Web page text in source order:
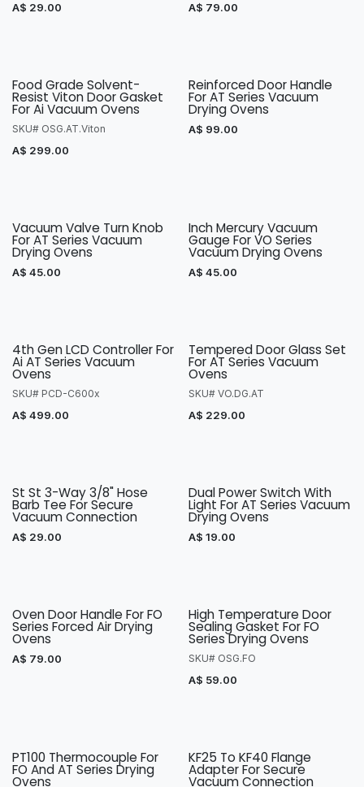
A$ 29.00 A$ 79.00
Food Grade Solvent-
Resist Viton Door Gasket
For Ai Vacuum Ovens
SKU# OSG.AT.Viton
A$ 299.00
Reinforced Door Handle
For AT Series Vacuum
Drying Ovens
A$ 99.00
Vacuum Valve Turn Knob
For AT Series Vacuum
Drying Ovens
A$ 45.00
Inch Mercury Vacuum
Gauge For VO Series
Vacuum Drying Ovens
A$ 45.00
4th Gen LCD Controller For
Ai AT Series Vacuum
Ovens
SKU# PCD-C600x
A$ 499.00
Tempered Door Glass Set
For AT Series Vacuum
Ovens
SKU# VO.DG.AT
A$ 229.00
St St 3-Way 3/8" Hose
Barb Tee For Secure
Vacuum Connection
A$ 29.00
Dual Power Switch With
Light For AT Series Vacuum
Drying Ovens
A$ 19.00
Oven Door Handle For FO
Series Forced Air Drying
Ovens
A$ 79.00
High Temperature Door
Sealing Gasket For FO
Series Drying Ovens
SKU# OSG.FO
A$ 59.00
PT100 Thermocouple For
FO And AT Series Drying
Ovens
KF25 To KF40 Flange
Adapter For Secure
Vacuum Connection